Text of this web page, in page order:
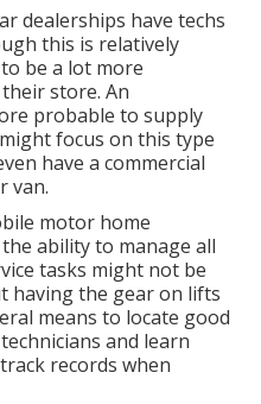
dealerships have techs
this is relatively
be a lot more
store. An
probable to supply
focus on this type
have a commercial
van.
motor home
ability to manage all
tasks might not be
having the gear on lifts
means to locate good
and learn
records when